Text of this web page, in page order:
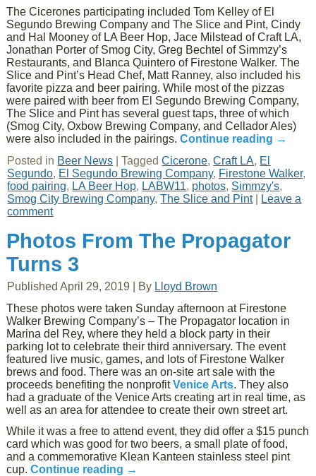
The Cicerones participating included Tom Kelley of El
Segundo Brewing Company and The Slice and Pint, Cindy
and Hal Mooney of LA Beer Hop, Jace Milstead of Craft LA,
Jonathan Porter of Smog City, Greg Bechtel of Simmzy’s
Restaurants, and Blanca Quintero of Firestone Walker. The
Slice and Pint’s Head Chef, Matt Ranney, also included his
favorite pizza and beer pairing. While most of the pizzas
were paired with beer from El Segundo Brewing Company,
The Slice and Pint has several guest taps, three of which
(Smog City, Oxbow Brewing Company, and Cellador Ales)
were also included in the pairings.Continue reading →
Posted in Beer News |Tagged Cicerone,Craft LA, El
Segundo, El Segundo Brewing Company, Firestone Walker,
food pairing, LA Beer Hop, LABW11, photos, Simmzy's,
Smog City Brewing Company,The Slice and Pint|
Leave a
comment
Photos From The Propagator
Turns 3
Published April 29, 2019 By Lloyd Brown
These photos were taken Sunday afternoon at Firestone
Walker Brewing Company’s – The Propagator location in
Marina del Rey, where they held a block party in their
parking lot to celebrate their third anniversary. The event
featured live music, games, and lots of Firestone Walker
brews and food. There was an on-site art sale with the
proceeds benefiting the nonprofitVenice Arts. They also
had a graduate of the Venice Arts creating art in real time, as
well as an area for attendee to create their own street art.
While it was a free to attend event, they did offer a $15 punch
card which was good for two beers, a small plate of food,
and a commemorative Klean Kanteen stainless steel pint
cup.Continue reading →